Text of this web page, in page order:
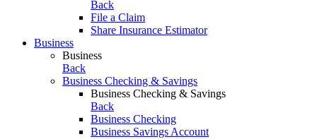
Back
File a Claim
Share Insurance Estimator
Business
Business
Back
Business Checking & Savings
Business Checking & Savings
Back
Business Checking
Business Savings Account